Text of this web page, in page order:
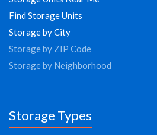
Find Storage Units
Storage by City
Storage by ZIP Code
Storage by Neighborhood
Storage Types